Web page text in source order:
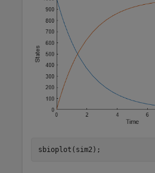
sbioplot(sim2);